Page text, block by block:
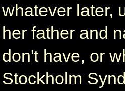
whatever later,
her father and
don't have, or
Stockholm